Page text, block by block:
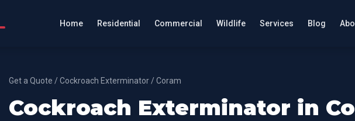
Home Residential Commercial Wildlife Services Blog
Get a Quote /Cockroach Exterminator /Coram
Cockroach Exterminator in